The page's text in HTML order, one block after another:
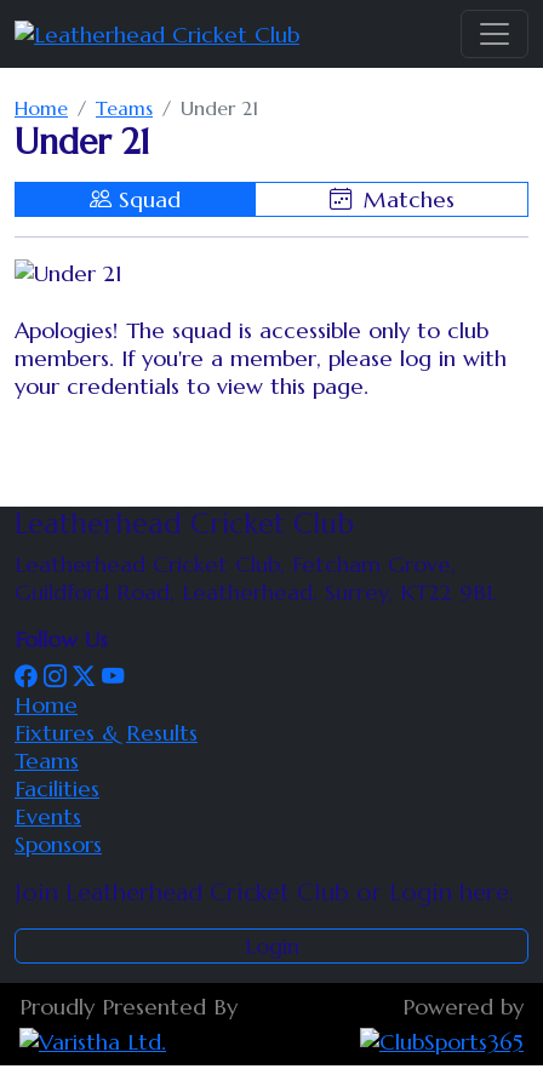
Home Teams Under 21
Under 21
Squad Matches
Apologies! The squad is accessible only to club
members. If you're a member, please log in with
your credentials to view this page.
Leatherhead Cricket Club
Leatherhead Cricket Club, Fetcham Grove,
Guildford Road, Leatherhead, Surrey, KT22 9BL
Follow Us
Home
Fixtures & Results
Teams
Facilities
Events
Sponsors
Join Leatherhead Cricket Club or Login here.
Login
Proudly Presented By Powered by